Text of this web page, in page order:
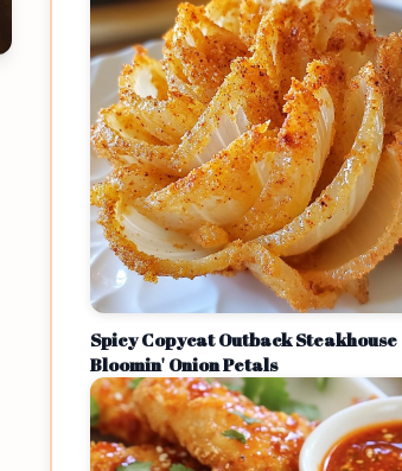
Spicy Copycat Outback Steakhouse
Bloomin' Onion Petals